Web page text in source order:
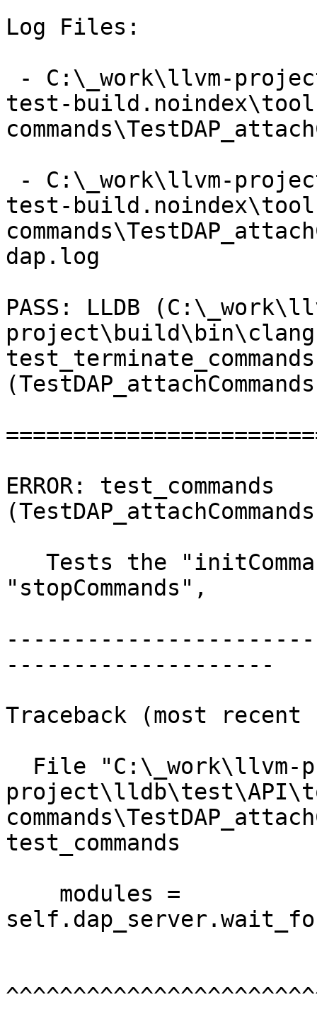
Log Files:
test-
test-
dap.log
PASS: LLDB
test_terminate_commands
ERROR: test_commands
"stopCommands",
--------------------
Traceback (most
test_commands